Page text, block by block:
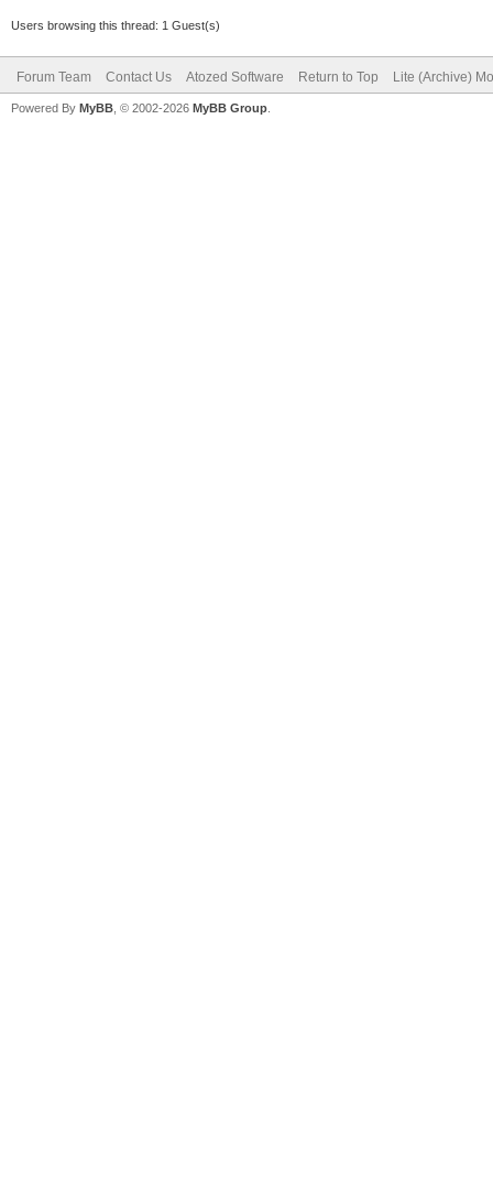
Users browsing this thread: 1 Guest(s)
Forum Team Contact Us Atozed Software Return to Top Lite (Archive)
Powered By MyBB , © 2002-2026 MyBB Group